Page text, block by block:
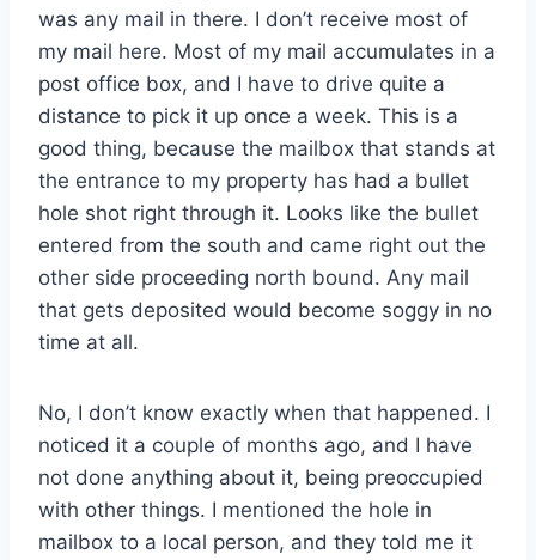
was any mail in there. I don’t receive most of
my mail here. Most of my mail accumulates in a
post office box, and I have to drive quite a
distance to pick it up once a week. This is a
good thing, because the mailbox that stands at
the entrance to my property has had a bullet
hole shot right through it. Looks like the bullet
entered from the south and came right out the
other side proceeding north bound. Any mail
that gets deposited would become soggy in no
time at all.
No, I don’t know exactly when that happened. I
noticed it a couple of months ago, and I have
not done anything about it, being preoccupied
with other things. I mentioned the hole in
mailbox to a local person, and they told me it